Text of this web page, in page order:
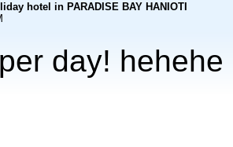
hotel in PARADISE BAY HANIOTI
day! hehehe